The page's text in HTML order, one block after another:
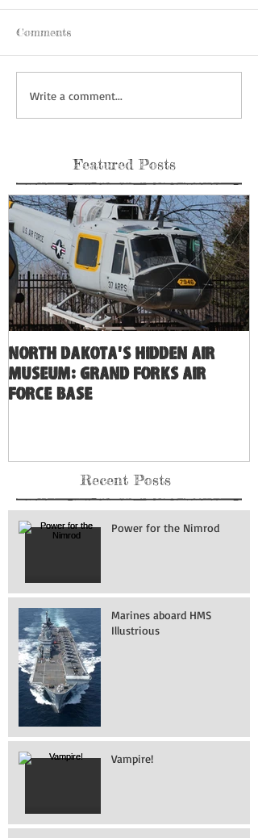
Comments
Write a comment...
Featured Posts
North Dakota's Hidden Air
Museum: Grand Forks Air
Force Base
Recent Posts
Power for the Nimrod
Marines aboard HMS
Illustrious
Vampire!